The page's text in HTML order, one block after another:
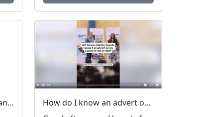
Lost and stolen personal and financial details #FraudFree2026
How do I know an advert on social media is real (genuine) or fake? #FraudFree2026